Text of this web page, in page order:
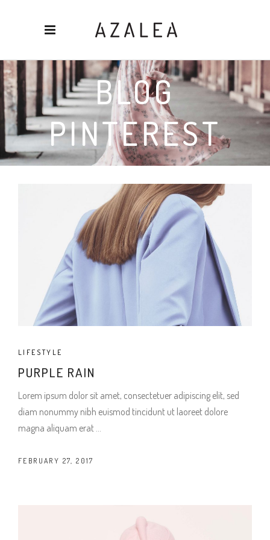
BLOG
PINTEREST
LIFESTYLE
PURPLE RAIN
Lorem ipsum dolor sit amet, consectetuer adipiscing elit, sed
diam nonummy nibh euismod tincidunt ut laoreet dolore
magna aliquam erat
FEBRUARY 27, 2017